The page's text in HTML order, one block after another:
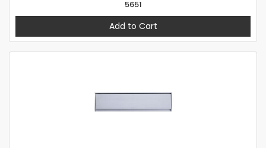
5651
Add to Cart